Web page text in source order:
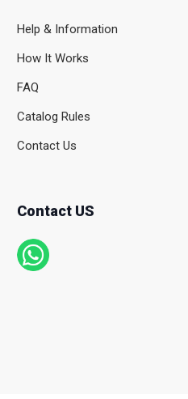
Help & Information
How It Works
FAQ
Catalog Rules
Contact Us
Contact US